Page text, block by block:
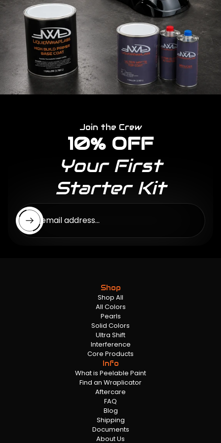
Join the Crew
10% OFF
Your First
Starter Kit
Enter email address...
Shop
Shop All
All Colors
Pearls
Solid Colors
Ultra Shift
Interference
Core Products
Info
What is Peelable Paint
Find an Wraplicator
Aftercare
FAQ
Blog
Shipping
Documents
About Us